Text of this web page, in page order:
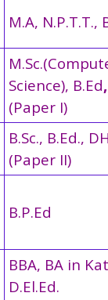
M.A, N.P.T.T.,
Science), B.Ed
(Paper I)
B.Sc., B.Ed.,
(Paper II)
B.P.Ed
BBA, BA in
D.El.Ed.